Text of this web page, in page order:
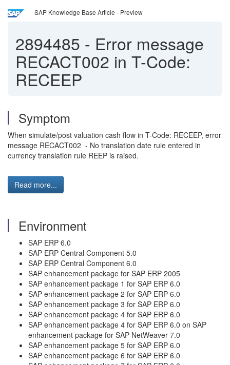
SAP Knowledge Base Article - Preview
2894485 - Error message
RECACT002 in T-Code:
RECEEP
Symptom
When simulate/post valuation cash flow in T-Code: RECEEP, error
message RECACT002 - No translation date rule entered in
currency translation rule REEP is raised.
Read more...
Environment
SAP ERP 6.0
SAP ERP Central Component 5.0
SAP ERP Central Component 6.0
SAP enhancement package for SAP ERP 2005
SAP enhancement package 1 for SAP ERP 6.0
SAP enhancement package 2 for SAP ERP 6.0
SAP enhancement package 3 for SAP ERP 6.0
SAP enhancement package 4 for SAP ERP 6.0
SAP enhancement package 4 for SAP ERP 6.0 on SAP
enhancement package for SAP NetWeaver 7.0
SAP enhancement package 5 for SAP ERP 6.0
SAP enhancement package 6 for SAP ERP 6.0